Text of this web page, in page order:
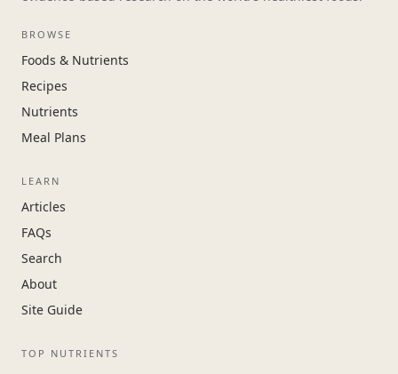
BROWSE
Foods & Nutrients
Recipes
Nutrients
Meal Plans
LEARN
Articles
FAQs
Search
About
Site Guide
TOP NUTRIENTS